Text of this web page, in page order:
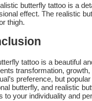
butterfly tattoo is a
effect. The realistic
thigh.
tattoo is a beautiful
transformation,
preference, but
butterfly, and realistic
to your individuality and